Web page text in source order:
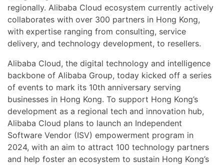
regionally. Alibaba Cloud ecosystem currently actively
collaborates with over 300 partners in Hong Kong,
with expertise ranging from consulting, service
delivery, and technology development, to resellers.
Alibaba Cloud, the digital technology and intelligence
backbone of Alibaba Group, today kicked off a series
of events to mark its 10th anniversary serving
businesses in Hong Kong. To support Hong Kong’s
development as a regional tech and innovation hub,
Alibaba Cloud plans to launch an Independent
Software Vendor (ISV) empowerment program in
2024, with an aim to attract 100 technology partners
and help foster an ecosystem to sustain Hong Kong’s